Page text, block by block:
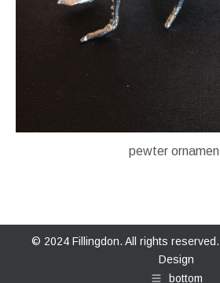
pewter
© 2024 Fillingdon. All rights reserved.
Design
bottom